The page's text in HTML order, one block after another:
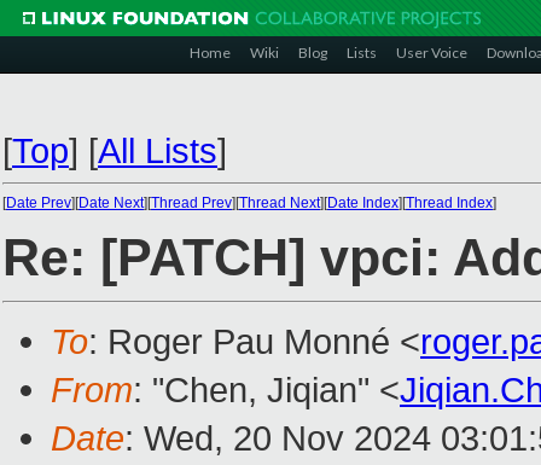
Home Wiki Blog Lists User Voice
[Top] [All Lists]
[Date Prev][Date Next][Thread Prev][Thread Next][Date Index][Thread Index]
Re: [PATCH] vpci:
To: Roger Pau Monné <
From: "Chen, Jiqian" <
Date: Wed, 20 Nov 2024